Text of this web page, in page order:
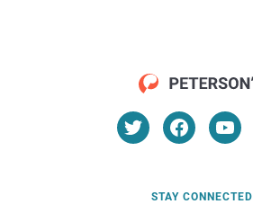
STAY CONNECTED